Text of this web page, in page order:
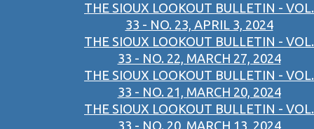
THE SIOUX LOOKOUT BULLETIN - VOL.
33 - NO. 23, APRIL 3, 2024
THE SIOUX LOOKOUT BULLETIN - VOL.
33 - NO. 22, MARCH 27, 2024
THE SIOUX LOOKOUT BULLETIN - VOL.
33 - NO. 21, MARCH 20, 2024
THE SIOUX LOOKOUT BULLETIN - VOL.
33 - NO. 20, MARCH 13, 2024